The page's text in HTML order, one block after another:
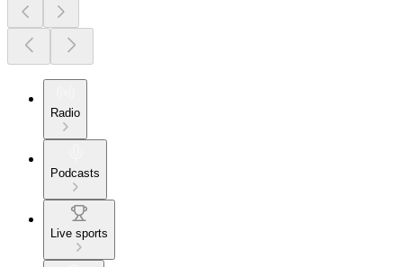
Radio
Podcasts
Live sports